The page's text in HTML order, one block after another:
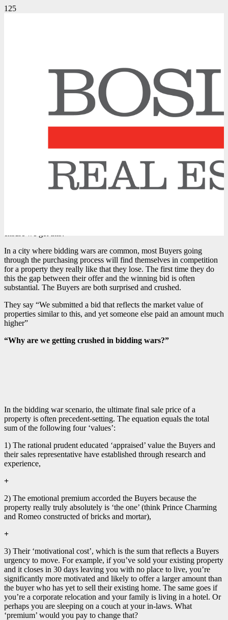
A Winning Bidding War Strategy
October 17, 2013
Uncategorized/
realtors in our quest to secure an original detached house in a highly
coveted midtown location which had been well-maintained by its
owners of almost fifty years.
In a city where bidding wars are common, most Buyers going
through the purchasing process will find themselves in competition
for a property they really like that they lose. The first time they do
this the gap between their offer and the winning bid is often
substantial. The Buyers are both surprised and crushed.
They say “We submitted a bid that reflects the market value of
properties similar to this, and yet someone else paid an amount much
higher”
“Why are we getting crushed in bidding wars?”
In the bidding war scenario, the ultimate final sale price of a
property is often precedent-setting. The equation equals the total
sum of the following four ‘values’:
1) The rational prudent educated ‘appraised’ value the Buyers and
their sales representative have established through research and
experience,
+
2) The emotional premium accorded the Buyers because the
property really truly absolutely is ‘the one’ (think Prince Charming
and Romeo constructed of bricks and mortar),
+
3) Their ‘motivational cost’, which is the sum that reflects a Buyers
urgency to move. For example, if you’ve sold your existing property
and it closes in 30 days leaving you with no place to live, you’re
significantly more motivated and likely to offer a larger amount than
the buyer who has yet to sell their existing home. The same goes if
you’re a corporate relocation and your family is living in a hotel. Or
perhaps you are sleeping on a couch at your in-laws. What
‘premium’ would you pay to change that?